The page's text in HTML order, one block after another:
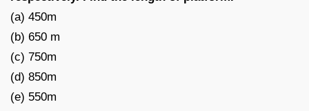
(a) 450m
(b) 650 m
(c) 750m
(d) 850m
(e) 550m